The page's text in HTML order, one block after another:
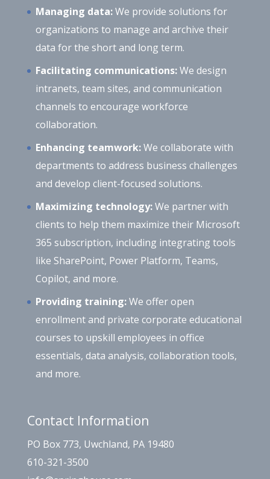
Managing data:We provide solutions for
organizations to manage and archive their
data for the short and long term.
Facilitating communications:We design
intranets, team sites, and communication
channels to encourage workforce
collaboration.
Enhancing teamwork:We collaborate with
departments to address business challenges
and develop client-focused solutions.
Maximizing technology:We partner with
clients to help them maximize their Microsoft
365 subscription, including integrating tools
like SharePoint, Power Platform, Teams,
Copilot, and more.
Providing training:We offer open
enrollment and private corporate educational
courses to upskill employees in office
essentials, data analysis, collaboration tools,
and more.
Contact Information
PO Box 773, Uwchland, PA 19480
610-321-3500